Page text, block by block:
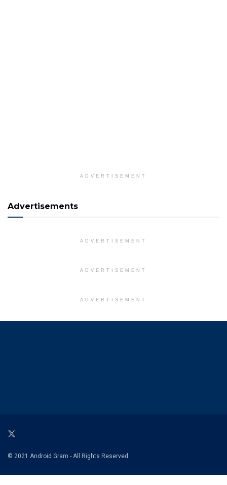
ADVERTISEMENT
Advertisements
ADVERTISEMENT
ADVERTISEMENT
ADVERTISEMENT
© 2021 Android Gram - All Rights Reserved